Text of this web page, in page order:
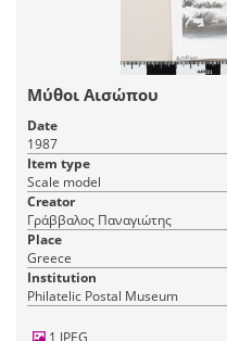
Μύθοι Αισώπου
Date
1987
Item type
Scale model
Creator
Γράββαλος Παναγιώτης
Place
Greece
Institution
Philatelic Postal Museum
1 JPEG